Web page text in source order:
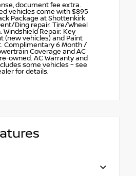
document fee extra.
vehicles come with $895
Package at Shottenkirk
Ding repair. Tire/Wheel
Windshield Repair. Key
(new vehicles) and Paint
Complimentary 6 Month /
Coverage and AC
owned. AC Warranty and
some vehicles – see
for details.